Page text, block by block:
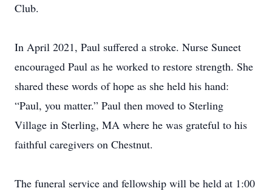
Club.
In April 2021, Paul suffered a stroke. Nurse Suneet
encouraged Paul as he worked to restore strength. She
shared these words of hope as she held his hand:
“Paul, you matter.” Paul then moved to Sterling
Village in Sterling, MA where he was grateful to his
faithful caregivers on Chestnut.
The funeral service and fellowship will be held at 1:00